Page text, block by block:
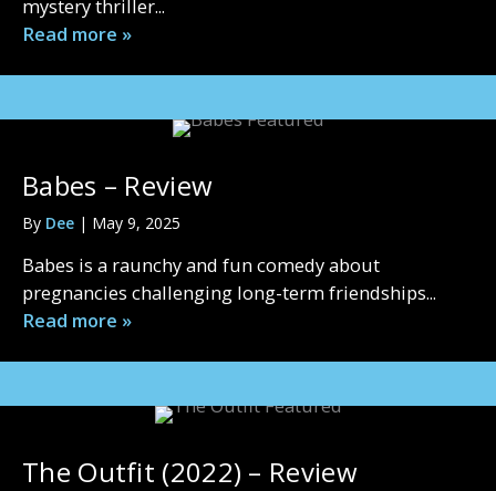
mystery thriller...
Read more »
Babes – Review
By Dee | May 9, 2025
Babes is a raunchy and fun comedy about
pregnancies challenging long-term friendships...
Read more »
The Outfit (2022) – Review